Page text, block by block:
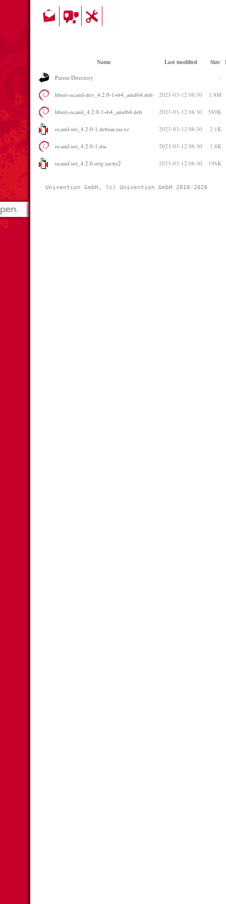
Name Last modified Size
Parent Directory -
liburi-ocaml-dev_4.2.0-1+b4_amd64.deb 2023-03-12 08:30 1.8M
liburi-ocaml_4.2.0-1+b4_amd64.deb 2023-03-12 08:30 589K
ocaml-uri_4.2.0-1.debian.tar.xz 2023-03-12 08:30 2.1K
ocaml-uri_4.2.0-1.dsc 2023-03-12 08:30 1.8K
ocaml-uri_4.2.0.orig.tar.bz2 2023-03-12 08:30 196K
Univention GmbH, (c) Univention GmbH 2010-2026